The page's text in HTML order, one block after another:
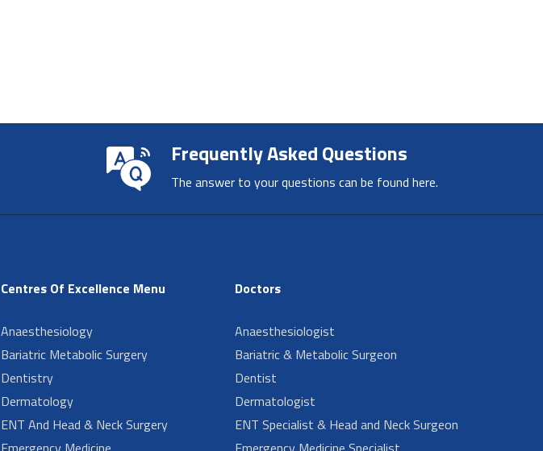
Frequently Asked Questions
The answer to your questions can be found here.
Centres Of Excellence Menu
Anaesthesiology
Bariatric Metabolic Surgery
Dentistry
Dermatology
ENT And Head & Neck Surgery
Doctors
Anaesthesiologist
Bariatric & Metabolic Surgeon
Dentist
Dermatologist
ENT Specialist & Head and Neck Surgeon